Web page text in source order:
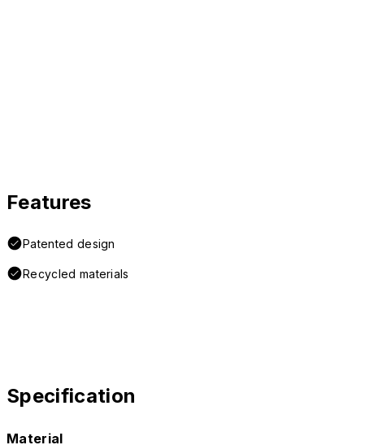
Features
Patented design
Recycled materials
Specification
Material